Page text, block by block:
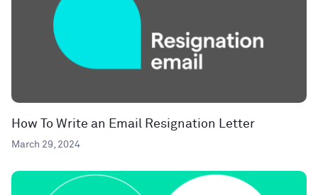
How To Write an Email Resignation Letter
March 29, 2024